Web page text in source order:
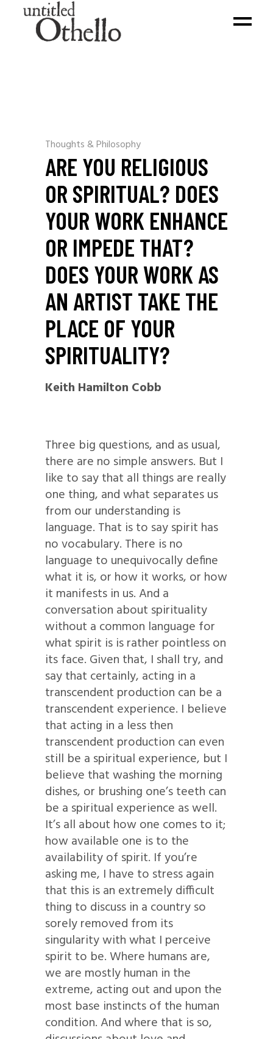
Thoughts & Philosophy
ARE YOU RELIGIOUS
OR SPIRITUAL? DOES
YOUR WORK ENHANCE
OR IMPEDE THAT?
DOES YOUR WORK AS
AN ARTIST TAKE THE
PLACE OF YOUR
SPIRITUALITY?
Keith Hamilton Cobb
Three big questions, and as usual,
there are no simple answers. But I
like to say that all things are really
one thing, and what separates us
from our understanding is
language. That is to say spirit has
no vocabulary. There is no
language to unequivocally define
what it is, or how it works, or how
it manifests in us. And a
conversation about spirituality
without a common language for
what spirit is is rather pointless on
its face. Given that, I shall try, and
say that certainly, acting in a
transcendent production can be a
transcendent experience. I believe
that acting in a less then
transcendent production can even
still be a spiritual experience, but I
believe that washing the morning
dishes, or brushing one’s teeth can
be a spiritual experience as well.
It’s all about how one comes to it;
how available one is to the
availability of spirit. If you’re
asking me, I have to stress again
that this is an extremely difficult
thing to discuss in a country so
sorely removed from its
singularity with what I perceive
spirit to be. Where humans are,
we are mostly human in the
extreme, acting out and upon the
most base instincts of the human
condition. And where that is so,